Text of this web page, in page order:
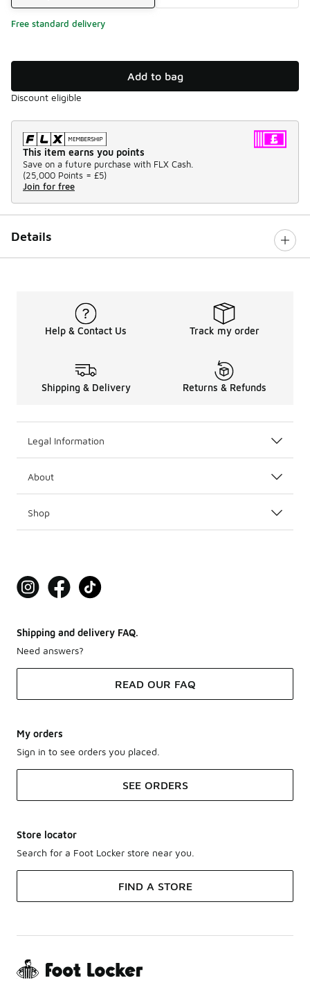
Free standard delivery
Add to bag
Discount eligible
This item earns you points
Save on a future purchase with FLX Cash.
(25,000 Points = £5)
Join for free
Details
Help & Contact Us Track my order
Shipping & Delivery Returns & Refunds
Legal Information
About
Shop
Shipping and delivery FAQ.
Need answers?
READ OUR FAQ
My orders
Sign in to see orders you placed.
SEE ORDERS
Store locator
Search for a Foot Locker store near you.
FIND A STORE